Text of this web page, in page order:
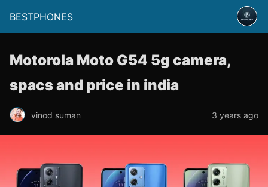
BESTPHONES
Motorola Moto G54 5g camera,
spacs and price in india
vinod suman 3 years ago